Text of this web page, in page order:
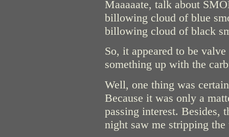
Maaaaate, talk about
billowing cloud of blue
billowing cloud of black
So, it appeared to be
something up with the
Well, one thing was
Because it was only a
passing interest. Besides,
night saw me stripping